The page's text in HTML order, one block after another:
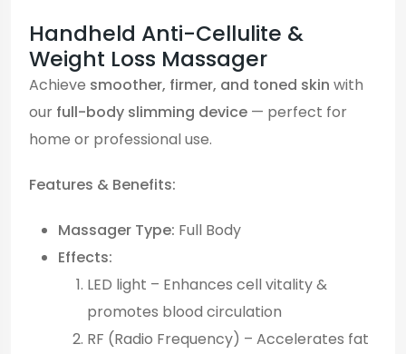
Handheld Anti-Cellulite &
Weight Loss Massager
Achieve smoother, firmer, and toned skin with
our full-body slimming device — perfect for
home or professional use.
Features & Benefits:
Massager Type: Full Body
Effects:
LED light – Enhances cell vitality &
promotes blood circulation
RF (Radio Frequency) – Accelerates fat